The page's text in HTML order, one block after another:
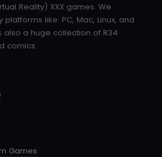
Reality) XXX games. We
like: PC, Mac, Linux, and
also a huge collection of R34
comics.
Games